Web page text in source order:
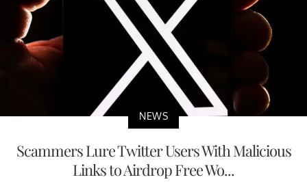
NEWS
Scammers Lure Twitter Users With Malicious
Links to Airdrop Free Wo...